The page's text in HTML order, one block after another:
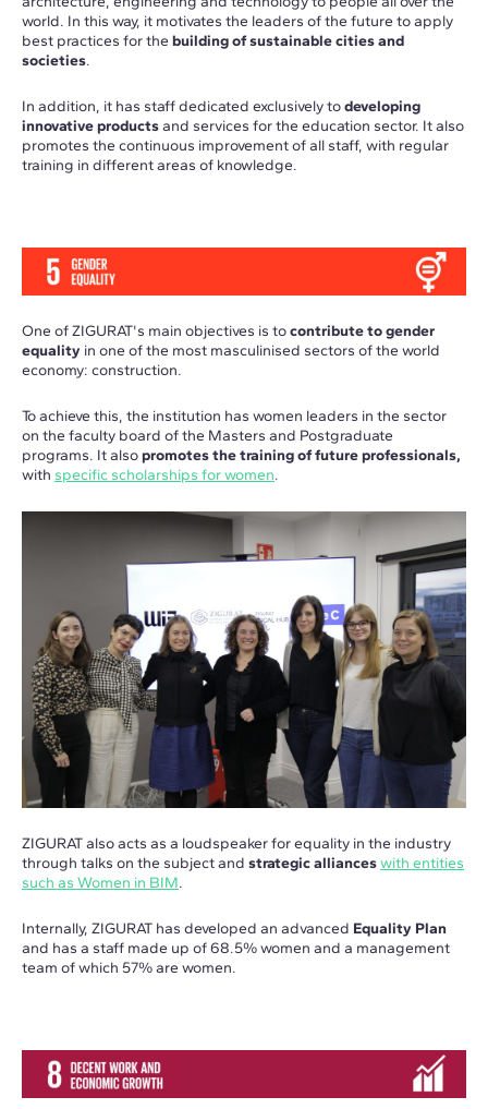
world. In this way, it motivates the leaders of the future to apply
best practices for the building of sustainable cities and
societies.
In addition, it has staff dedicated exclusively todeveloping
innovative productsand services for the education sector. It also
promotes the continuous improvement of all staff, with regular
training in different areas of knowledge.
One of ZIGURAT's main objectives is tocontribute to gender
equality in one of the most masculinised sectors of the world
economy: construction.
To achieve this, the institution has women leaders in the sector
on the faculty board of the Masters and Postgraduate
programs. It alsopromotes the training of future professionals,
with specific scholarships for women.
ZIGURAT also acts as a loudspeaker for equality in the industry
through talks on the subject and strategic allianceswith entities
such as Women in BIM.
Internally, ZIGURAT has developed an advanced Equality Plan
and has a staff made up of 68.5% women and a management
team of which 57% are women.